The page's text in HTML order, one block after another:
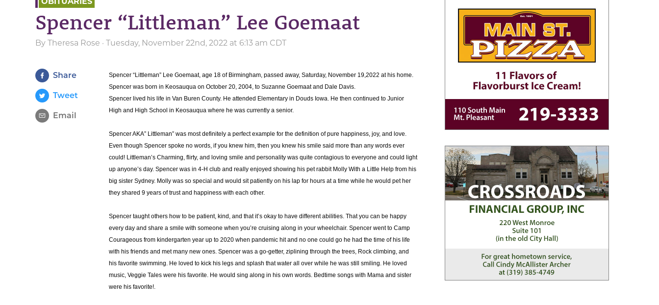
Spencer “Littleman” Lee Goemaat
By Theresa Rose · Tuesday, November 22nd, 2022 at 6:13 am CDT
Share
Tweet
Email
Spencer “Littleman” Lee Goemaat, age 18 of Birmingham, passed away, Saturday, November 19,2022 at his home.
Spencer was born in Keosauqua on October 20, 2004, to Suzanne Goemaat and Dale Davis.
Spencer lived his life in Van Buren County. He attended Elementary in Douds Iowa. He then continued to Junior
High and High School in Keosauqua where he was currently a senior.
Spencer AKA” Littleman” was most definitely a perfect example for the definition of pure happiness, joy, and love.
Even though Spencer spoke no words, if you knew him, then you knew his smile said more than any words ever
could! Littleman’s Charming, flirty, and loving smile and personality was quite contagious to everyone and could light
up anyone’s day. Spencer was in 4-H club and really enjoyed showing his pet rabbit Molly With a Little Help from his
big sister Sydney. Molly was so special and would sit patiently on his lap for hours at a time while he would pet her
they shared 9 years of trust and happiness with each other.
Spencer taught others how to be patient, kind, and that it’s okay to have different abilities. That you can be happy
every day and share a smile with someone when you’re cruising along in your wheelchair. Spencer went to Camp
Courageous from kindergarten year up to 2020 when pandemic hit and no one could go he had the time of his life
with his friends and met many new ones. Spencer was a go-getter, ziplining through the trees, Rock climbing, and
his favorite swimming. He loved to kick his legs and splash that water all over while he was still smiling. He loved
music, Veggie Tales were his favorite. He would sing along in his own words. Bedtime songs with Mama and sister
were his favorite!.